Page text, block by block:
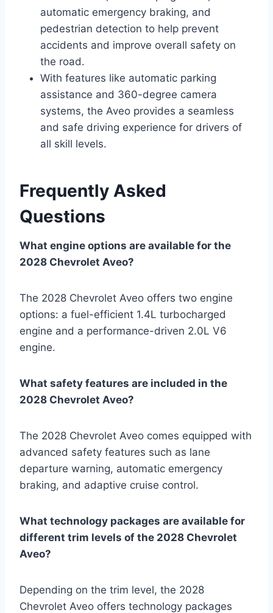
automatic emergency braking, and
pedestrian detection to help prevent
accidents and improve overall safety on
the road.
With features like automatic parking
assistance and 360-degree camera
systems, the Aveo provides a seamless
and safe driving experience for drivers of
all skill levels.
Frequently Asked
Questions
What engine options are available for the
2028 Chevrolet Aveo?
The 2028 Chevrolet Aveo offers two engine
options: a fuel-efficient 1.4L turbocharged
engine and a performance-driven 2.0L V6
engine.
What safety features are included in the
2028 Chevrolet Aveo?
The 2028 Chevrolet Aveo comes equipped with
advanced safety features such as lane
departure warning, automatic emergency
braking, and adaptive cruise control.
What technology packages are available for
different trim levels of the 2028 Chevrolet
Aveo?
Depending on the trim level, the 2028
Chevrolet Aveo offers technology packages